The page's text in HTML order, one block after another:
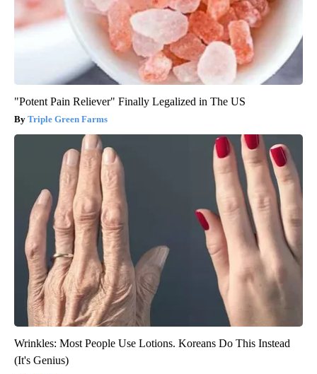
"Potent Pain Reliever" Finally Legalized in The US
Triple Green Farms
Wrinkles: Most People Use Lotions. Koreans Do This Instead
(It's Genius)